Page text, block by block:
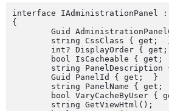
interface IAdministrationPanel :
{